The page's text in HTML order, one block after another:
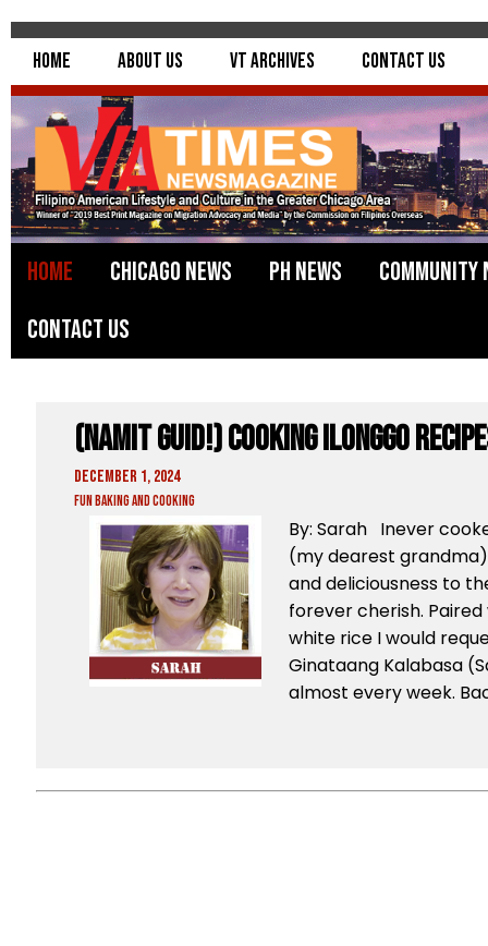
Home About Us VT Archives Contact Us
Home Chicago News PH News
Community
Contact Us
(Namit Guid!) Cooking Ilonggo
December 1, 2024
Fun Baking and Cooking
By: Sarah Inever
(my dearest
and deliciousness to
forever cherish.
white rice I would
Ginataang Kalabasa
almost every week.